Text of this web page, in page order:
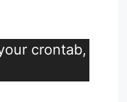
crontab,